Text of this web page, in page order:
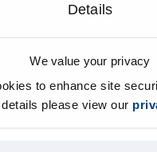
Details
We value your privacy
to enhance site
please view our